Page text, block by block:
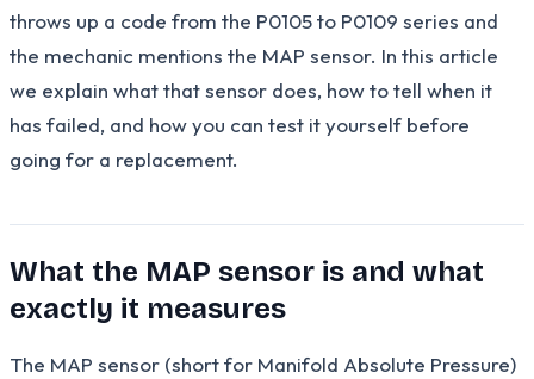
throws up a code from the P0105 to P0109 series and
the mechanic mentions the MAP sensor. In this article
we explain what that sensor does, how to tell when it
has failed, and how you can test it yourself before
going for a replacement.
What the MAP sensor is and what
exactly it measures
The MAP sensor (short for Manifold Absolute Pressure)